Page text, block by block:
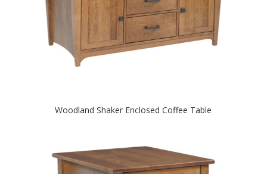
Woodland Shaker Enclosed Coffee Table